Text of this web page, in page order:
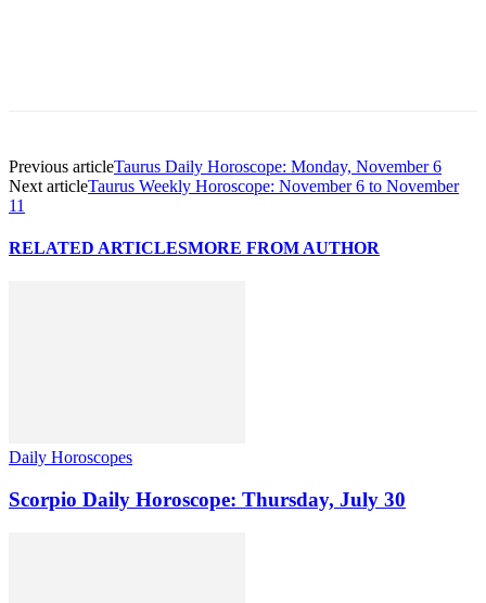
Previous articleTaurus Daily Horoscope: Monday, November 6
Next articleTaurus Weekly Horoscope: November 6 to November
11
RELATED ARTICLESMORE FROM AUTHOR
Daily Horoscopes
Scorpio Daily Horoscope: Thursday, July 30